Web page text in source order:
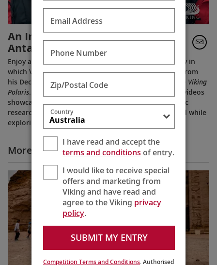
An Invitation to Join Tor in
Antarctica
Enjoy a brief preview of
, a new video diary in
which Viking Chairman Tor Hagen shares highlights from
his December 2022 voyage to Antarctica on board the Viking
Polaris. Filmed by his Oslo neighbor, Lene, the home videos
showcase the incredible wildlife, scenery and scientific
research that Tor and his fellow travelers experienced while
exploring the “White Continent.”
More Why Viking Videos
Email Address
Phone Number
Zip/Postal Code
Country
I have read and accept the
terms and conditionsof entry.
I would like to receive special
offers and marketing from
Viking and have read and
agree to the Viking privacy
policy.
SUBMIT MY ENTRY
Competition Terms and Conditions. Authorised